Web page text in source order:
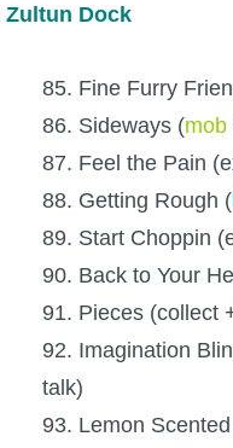
Zultun Dock
85. Fine Furry
86. Sideways (mob
87. Feel the Pain
88. Getting Rough (
89. Start Choppin
90. Back to Your
91. Pieces (collect
92. Imagination
talk)
93. Lemon